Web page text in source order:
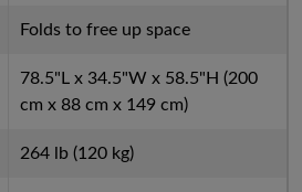
Folds to free up space
78.5"L x 34.5"W x 58.5"H (200
cm x 88 cm x 149 cm)
264 lb (120 kg)